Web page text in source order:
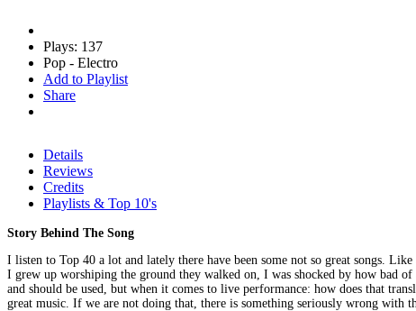
Plays: 137
Pop - Electro
Add to Playlist
Share
Details
Reviews
Credits
Playlists & Top 10's
Story Behind The Song
I listen to Top 40 a lot and lately there have been some not so great songs.
I grew up worshiping the ground they walked on, I was shocked by how bad
and should be used, but when it comes to live performance: how does that
great music. If we are not doing that, there is something seriously wrong